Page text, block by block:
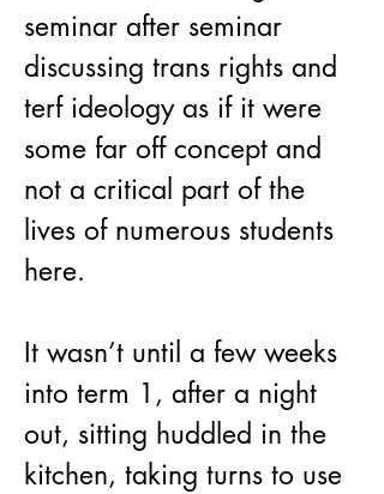
seminar after seminar
discussing trans rights and
terf ideology as if it were
some far off concept and
not a critical part of the
lives of numerous students
here.
It wasn’t until a few weeks
into term 1, after a night
out, sitting huddled in the
kitchen, taking turns to use